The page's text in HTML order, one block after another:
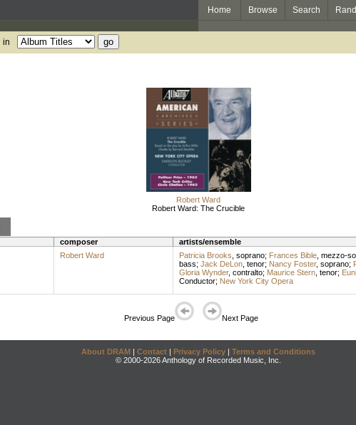
Home Browse Search
in
Robert Ward
Robert Ward: The Crucible
composer artists/ensemble
Robert Ward Patricia Brooks soprano; Frances Bible, mezzo-
bass; Jack DeLon, tenor; Nancy Foster, soprano;
Gloria Wynder, contralto; Maurice Stern, tenor;
Conductor; New York City Opera
Previous Page Next Page
About DRAM | Contact | Privacy Policy | Terms and Conditions
© 2000-2026 Anthology of Recorded Music, Inc.